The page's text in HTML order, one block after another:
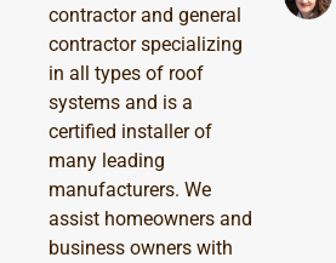
contractor and general
contractor specializing
in all types of roof
systems and is a
certified installer of
many leading
manufacturers. We
assist homeowners and
business owners with